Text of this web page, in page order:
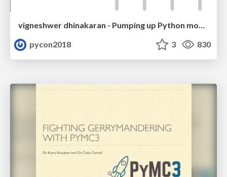
vigneshwer dhinakaran - Pumping up Python modules using Rust
pycon2018
3 830